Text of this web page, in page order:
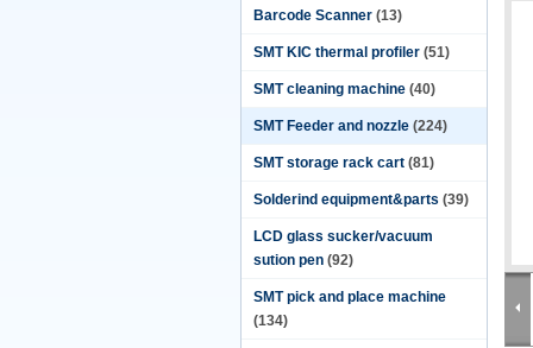
Barcode Scanner (13)
SMT KIC thermal profiler (51)
SMT cleaning machine (40)
SMT Feeder and nozzle (224)
SMT storage rack cart (81)
Solderind equipment&parts (39)
LCD glass sucker/vacuum
sution pen (92)
SMT pick and place machine
(134)